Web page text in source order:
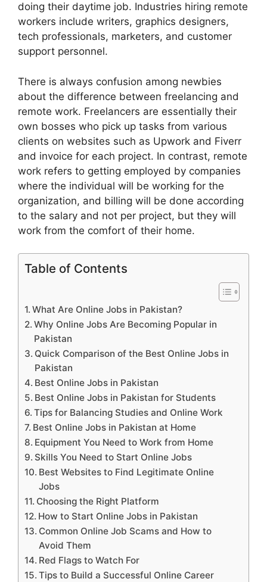
doing their daytime job. Industries hiring remote
workers include writers, graphics designers,
tech professionals, marketers, and customer
support personnel.
There is always confusion among newbies
about the difference between freelancing and
remote work. Freelancers are essentially their
own bosses who pick up tasks from various
clients on websites such as Upwork and Fiverr
and invoice for each project. In contrast, remote
work refers to getting employed by companies
where the individual will be working for the
organization, and billing will be done according
to the salary and not per project, but they will
work from the comfort of their home.
Table of Contents
What Are Online Jobs in Pakistan?
Why Online Jobs Are Becoming Popular in
Pakistan
Quick Comparison of the Best Online Jobs in
Pakistan
Best Online Jobs in Pakistan
Best Online Jobs in Pakistan for Students
Tips for Balancing Studies and Online Work
Best Online Jobs in Pakistan at Home
Equipment You Need to Work from Home
Skills You Need to Start Online Jobs
Best Websites to Find Legitimate Online
Jobs
Choosing the Right Platform
How to Start Online Jobs in Pakistan
Common Online Job Scams and How to
Avoid Them
Red Flags to Watch For
Tips to Build a Successful Online Career